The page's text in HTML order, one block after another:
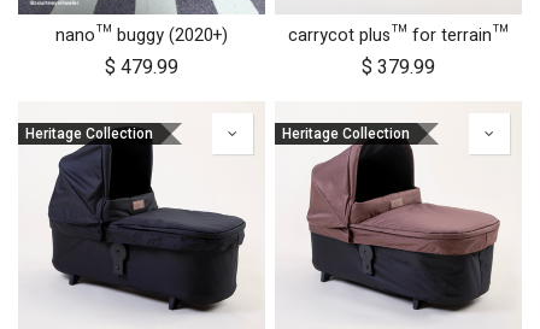
nano™ buggy (2020+)
$ 479.99
carrycot plus™ for terrain™
$ 379.99
Heritage Collection Heritage Collection